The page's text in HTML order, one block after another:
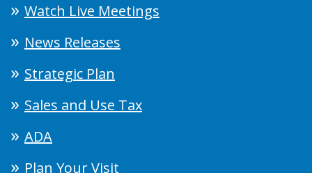
Watch Live Meetings
News Releases
Strategic Plan
Sales and Use Tax
ADA
Plan Your Visit